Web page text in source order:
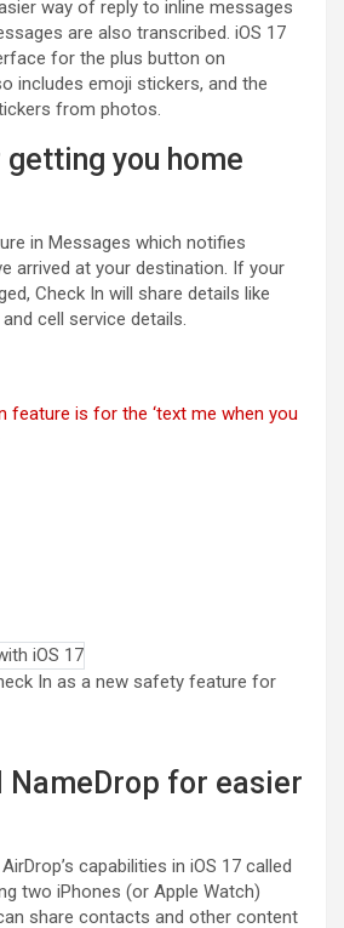
way of reply to inline messages
are also transcribed. iOS 17
for the plus button on
includes emoji stickers, and the
from photos.
getting you home
in Messages which notifies
arrived at your destination. If your
Check In will share details like
cell service details.
feature is for the ‘text me when you
In as a new safety feature for
NameDrop for easier
capabilities in iOS 17 called
two iPhones (or Apple Watch)
share contacts and other content